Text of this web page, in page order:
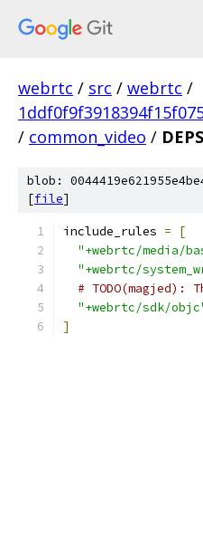
webrtc / src / webrtc /
/ common_video / DEPS
blob:
[file]
include_rules =
[
"+webrtc/media/
"+webrtc/
#
"+webrtc/sdk/
]